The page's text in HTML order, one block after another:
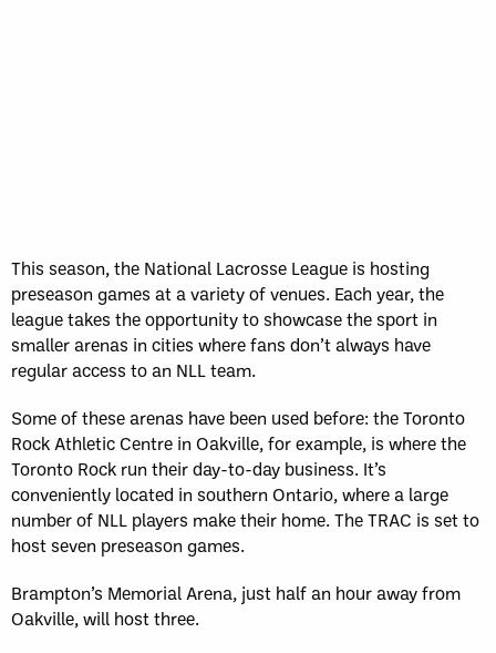
This season, the National Lacrosse League is hosting
preseason games at a variety of venues. Each year, the
league takes the opportunity to showcase the sport in
smaller arenas in cities where fans don’t always have
regular access to an NLL team.
Some of these arenas have been used before: the Toronto
Rock Athletic Centre in Oakville, for example, is where the
Toronto Rock run their day-to-day business. It’s
conveniently located in southern Ontario, where a large
number of NLL players make their home. The TRAC is set to
host seven preseason games.
Brampton’s Memorial Arena, just half an hour away from
Oakville, will host three.